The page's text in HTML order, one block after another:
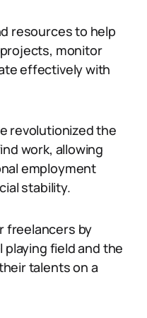
resources to help
monitor
effectively with
revolutionized the
work, allowing
employment
stability.
freelancers by
playing field and the
talents on a